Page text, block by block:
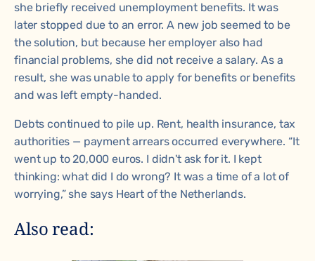
she briefly received unemployment benefits. It was
later stopped due to an error. A new job seemed to be
the solution, but because her employer also had
financial problems, she did not receive a salary. As a
result, she was unable to apply for benefits or benefits
and was left empty-handed.
Debts continued to pile up. Rent, health insurance, tax
authorities — payment arrears occurred everywhere. “It
went up to 20,000 euros. I didn't ask for it. I kept
thinking: what did I do wrong? It was a time of a lot of
worrying,” she says Heart of the Netherlands.
Also read: